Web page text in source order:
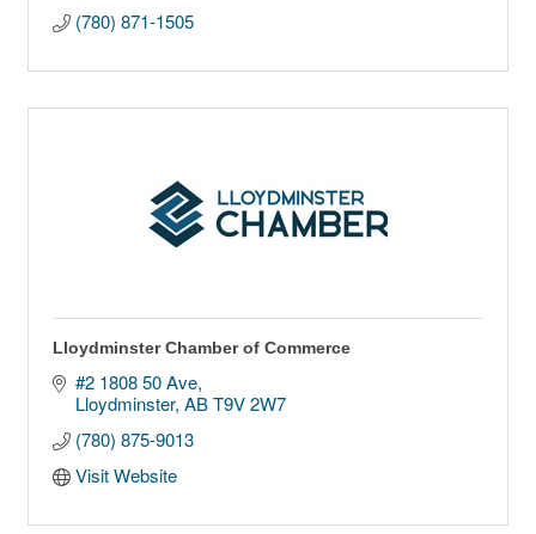
(780) 871-1505
Lloydminster Chamber of Commerce
#2 1808 50 Ave
Lloydminster AB T9V 2W7
(780) 875-9013
Visit Website